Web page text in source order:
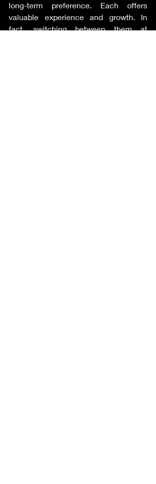
long-term preference. Each offers
valuable experience and growth. In
fact, switching between them at